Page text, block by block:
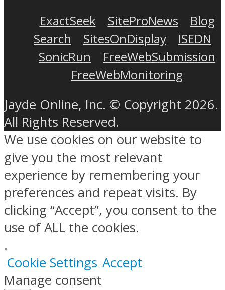
ExactSeek
SiteProNews
Blog
Search
SitesOnDisplay
ISEDN
SonicRun
FreeWebSubmission
FreeWebMonitoring
Jayde Online, Inc. © Copyright 2026.
All Rights Reserved.
We use cookies on our website to
give you the most relevant
experience by remembering your
preferences and repeat visits. By
clicking “Accept”, you consent to the
use of ALL the cookies.
.
Cookie Settings Accept
Manage consent